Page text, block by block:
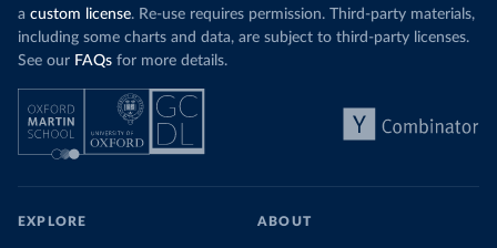
a custom license. Re-use requires permission. Third-party materials,
including some charts and data, are subject to third-party licenses.
See our FAQs for more details.
EXPLORE ABOUT